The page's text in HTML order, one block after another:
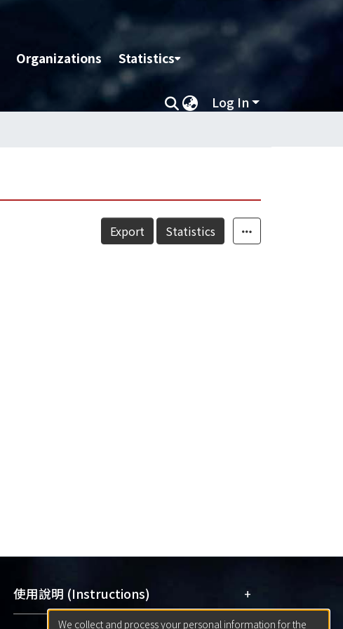
Organizations Statistics
Log In
Export Statistics
使用說明 (Instructions) +
We collect and process your personal information for the